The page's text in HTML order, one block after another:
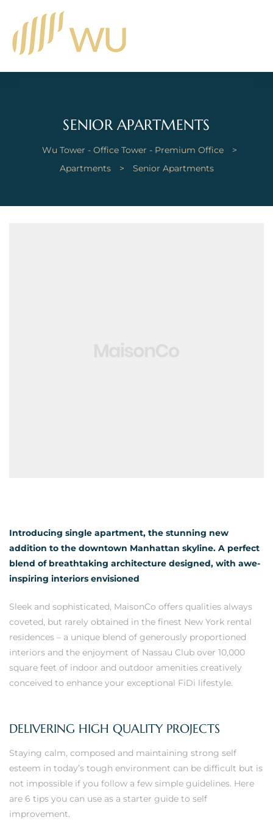
SENIOR APARTMENTS
Wu Tower - Office Tower - Premium Office
>
Apartments
> Senior Apartments
Introducing single apartment, the stunning new
addition to the downtown Manhattan skyline. A perfect
blend of breathtaking architecture designed, with awe-
inspiring interiors envisioned
Sleek and sophisticated, MaisonCo offers qualities always
coveted, but rarely obtained in the finest New York rental
residences – a unique blend of generously proportioned
interiors and the enjoyment of Nassau Club over 10,000
square feet of indoor and outdoor amenities creatively
conceived to enhance your exceptional FiDi lifestyle.
DELIVERING HIGH QUALITY PROJECTS
Staying calm, composed and maintaining strong self
esteem in today’s tough environment can be difficult but is
not impossible if you follow a few simple guidelines. Here
are 6 tips you can use as a starter guide to self
improvement.